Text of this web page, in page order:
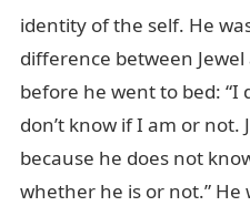
identity of the self. He
difference between
before he went to bed: “I
don’t know if I am or not.
because he does not
whether he is or not.” He